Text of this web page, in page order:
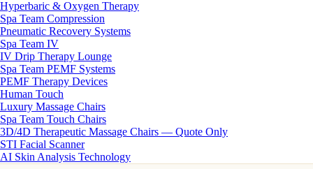
Hyperbaric & Oxygen Therapy
Spa Team Compression
Pneumatic Recovery Systems
Spa Team IV
IV Drip Therapy Lounge
Spa Team PEMF Systems
PEMF Therapy Devices
Human Touch
Luxury Massage Chairs
Spa Team Touch Chairs
3D/4D Therapeutic Massage Chairs — Quote Only
STI Facial Scanner
AI Skin Analysis Technology